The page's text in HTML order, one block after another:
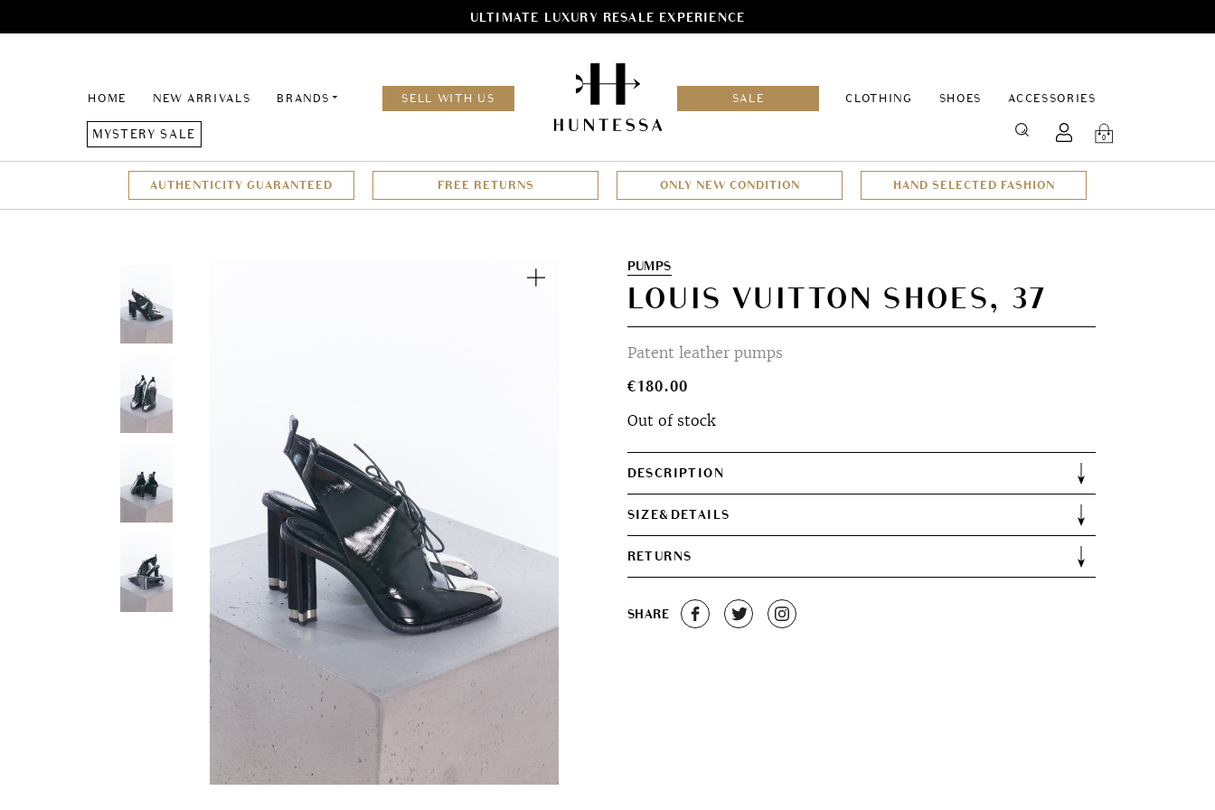
ULTIMATE LUXURY RESALE EXPERIENCE
HOME NEW ARRIVALS BRANDS SELL WITH US SALE
CLOTHING
SHOES ACCESSORIES
MYSTERY SALE SEARCH 0
AUTHENTICITY GUARANTEED FREE RETURNS ONLY NEW CONDITION HAND SELECTED FASHION
ZoomPUMPS
LOUIS VUITTON SHOES, 37
Patent leather pumps
€180.00
Out of stock
DESCRIPTION
SIZE&DETAILS
RETURNS
SHARE